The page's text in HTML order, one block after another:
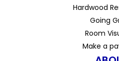
Hardwood
Going
Room
Make a